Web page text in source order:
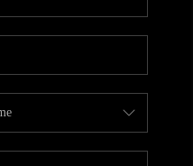
PLACE
AREAS